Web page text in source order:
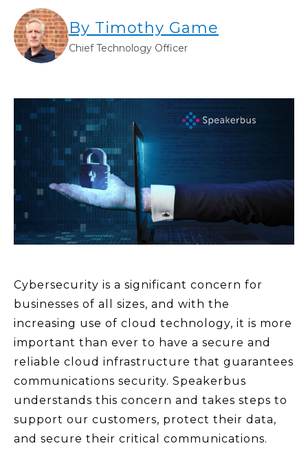
By Timothy Game
Chief Technology Officer
Cybersecurity is a significant concern for
businesses of all sizes, and with the
increasing use of cloud technology, it is more
important than ever to have a secure and
reliable cloud infrastructure that guarantees
communications security. Speakerbus
understands this concern and takes steps to
support our customers, protect their data,
and secure their critical communications.